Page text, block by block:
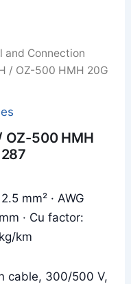
and Connection
/ OZ-500 HMH 20G
OZ-500 HMH
mm² · AWG
· Cu factor:
km
cable, 300/500 V,